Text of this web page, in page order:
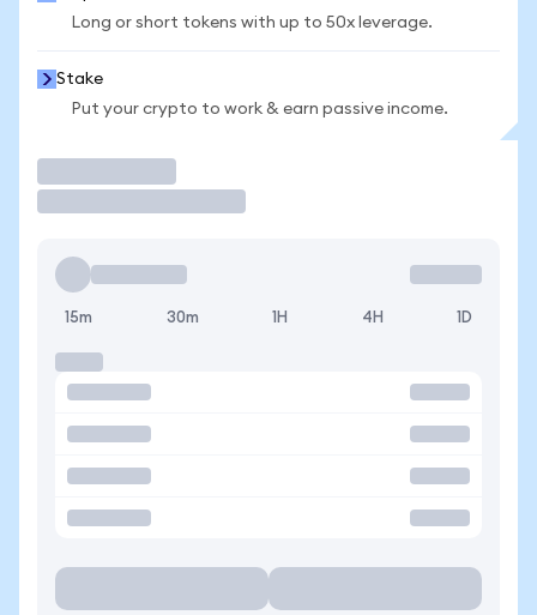
Long or short tokens with up to 50x leverage.
Stake
Put your crypto to work & earn passive income.
15m 30m 1H 4H 1D